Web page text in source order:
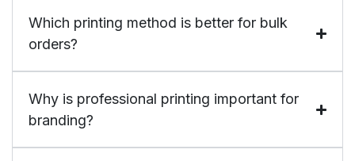
Which printing method is better for bulk
orders?
Why is professional printing important for
branding?